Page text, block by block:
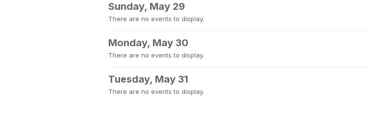
Sunday, May 29
There are no events to display.
Monday, May 30
There are no events to display.
Tuesday, May 31
There are no events to display.